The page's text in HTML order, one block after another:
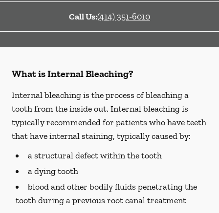
Call Us:(414) 351-6010
What is Internal Bleaching?
Internal bleaching is the process of bleaching a
tooth from the inside out. Internal bleaching is
typically recommended for patients who have teeth
that have internal staining, typically caused by:
a structural defect within the tooth
a dying tooth
blood and other bodily fluids penetrating the
tooth during a previous root canal treatment